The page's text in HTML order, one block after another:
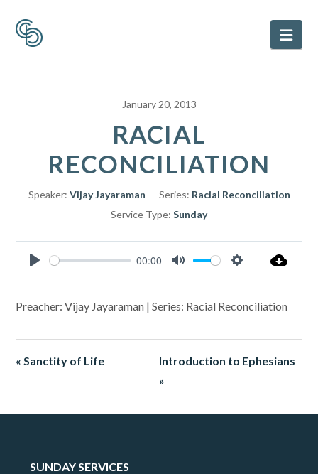
January 20, 2013
RACIAL
RECONCILIATION
Speaker: Vijay Jayaraman Series: Racial Reconciliation
Service Type: Sunday
Play
00:00
Mute Settings
Preacher: Vijay Jayaraman | Series: Racial Reconciliation
« Sanctity of Life
Introduction to Ephesians
»
SUNDAY SERVICES